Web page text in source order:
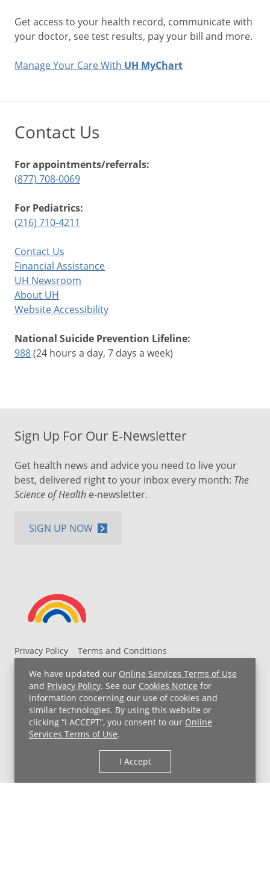
We have updated our Online Services Terms of Use
and Privacy Policy. See our Cookies Notice for
information concerning our use of cookies and
similar technologies. By using this website or
clicking “I ACCEPT”, you consent to our Online
Services Terms of Use.
I Accept
Get access to your health record, communicate with
your doctor, see test results, pay your bill and more.
Manage Your Care With UH MyChart
Contact Us
For appointments/referrals:
(877) 708-0069
For Pediatrics:
(216) 710-4211
Contact Us
Financial Assistance
UH Newsroom
About UH
Website Accessibility
National Suicide Prevention Lifeline:
988(24 hours a day, 7 days a week)
Privacy Policy
Terms and Conditions
Non-Discrimination Notice
For Employees
Price Transparency
Copyright © 2026 University Hospitals
Sign Up For Our E-Newsletter
Get health news and advice you need to live your
best, delivered right to your inbox every month: The
Science of Health e-newsletter.
SIGN UP NOW